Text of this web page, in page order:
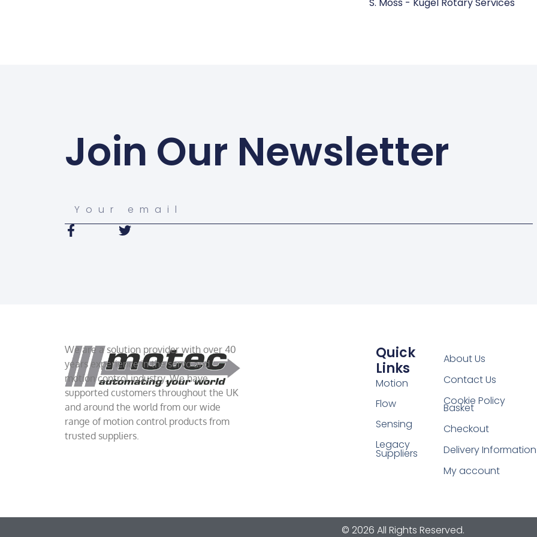
S. Moss - Kugel Rotary Services
Join Our Newsletter
We are a solution provider with over 40
years experience in the servo and
motion control industry. We have
supported customers throughout the UK
and around the world from our wide
range of motion control products from
trusted suppliers.
Quick
Links
Motion
Flow
Sensing
Legacy
Suppliers
About Us
Contact Us
Cookie Policy
Basket
Checkout
Delivery Information
My account
© 2026 All Rights Reserved.